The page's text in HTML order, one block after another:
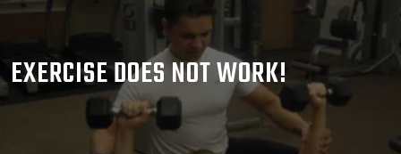
EXERCISE DOES NOT WORK!